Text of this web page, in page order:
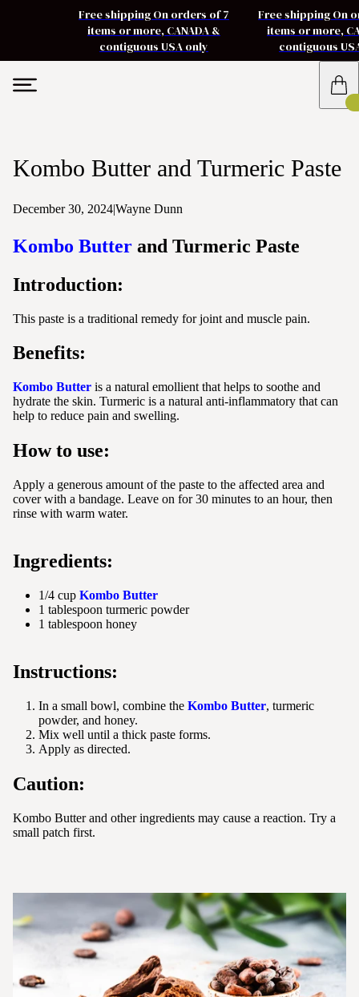
Free shipping On orders of 7
items or more, CANADA &
contiguous USA only
Free shipping On
items or more,
contiguous
Kombo Butter and Turmeric Paste
December 30, 2024|Wayne Dunn
Kombo Butter and Turmeric Paste
Introduction:
This paste is a traditional remedy for joint and muscle pain.
Benefits:
Kombo Butter is a natural emollient that helps to soothe and
hydrate the skin. Turmeric is a natural anti-inflammatory that can
help to reduce pain and swelling.
How to use:
Apply a generous amount of the paste to the affected area and
cover with a bandage. Leave on for 30 minutes to an hour, then
rinse with warm water.
Ingredients:
1/4 cup Kombo Butter
1 tablespoon turmeric powder
1 tablespoon honey
Instructions:
In a small bowl, combine the Kombo Butter, turmeric
powder, and honey.
Mix well until a thick paste forms.
Apply as directed.
Caution:
Kombo Butter and other ingredients may cause a reaction. Try a
small patch first.